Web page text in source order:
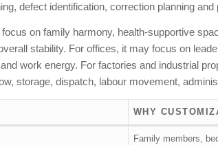
defect identification, correction planning
on family harmony, health-supportive
stability. For offices, it may focus on
work energy. For factories and industrial
storage, dispatch, labour movement,
WHY
Family members,